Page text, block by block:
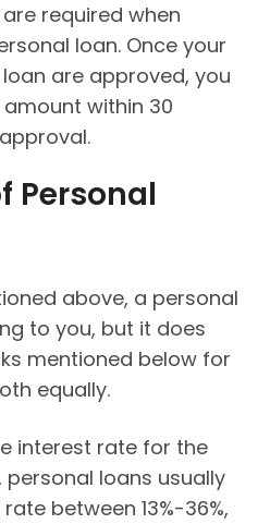
required when
loan. Once your
are approved, you
within 30
Personal
above, a personal
to you, but it does
mentioned below for
equally.
interest rate for the
loans usually
between 13%-36%,